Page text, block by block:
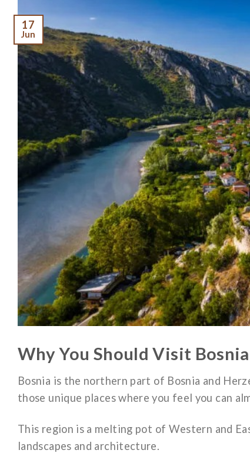
17
Jun
Why You Should Visit Bosnia
Bosnia is the northern part of Bosnia and
those unique places where you feel you can
This region is a melting pot of Western and
landscapes and architecture.